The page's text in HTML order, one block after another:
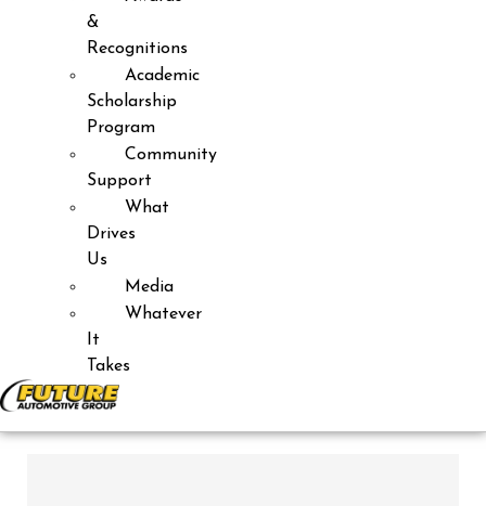
&
Recognitions
Academic
Scholarship
Program
Community
Support
What
Drives
Us
Media
Whatever
It
Takes